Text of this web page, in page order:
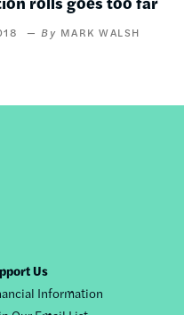
MARK WALSH
Us
Information